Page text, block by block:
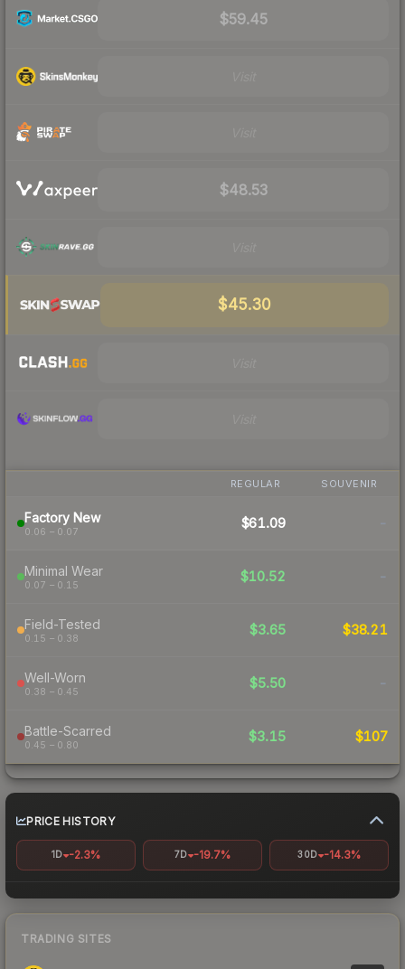
$59.45
$48.53
$45.30
REGULAR SOUVENIR
Factory New
0.06 – 0.07
$61.09 -
Minimal Wear
0.07 – 0.15
$10.52 -
Field-Tested
0.15 – 0.38
$3.65 $38.21
Well-Worn
0.38 – 0.45
$5.50 -
Battle-Scarred
0.45 – 0.80
$3.15 $107
PRICE HISTORY
1D -2.3% 7D -19.7% 30D -14.3%
TRADING SITES